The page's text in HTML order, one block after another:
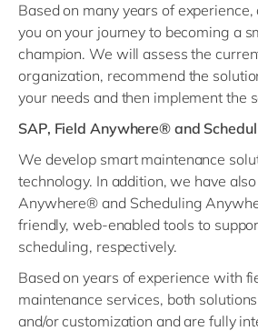
Based on many years of
you on your journey to becoming a
champion. We will assess the
organization, recommend the
your needs and then implement the
SAP, Field Anywhere® and
We develop smart maintenance
technology. In addition, we have
Anywhere® and Scheduling
friendly, web-enabled tools to
scheduling, respectively.
Based on years of experience with
maintenance services, both
and/or customization and are fully